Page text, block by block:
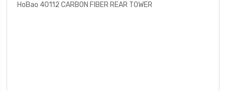
HoBao 40112 CARBON FIBER REAR TOWER